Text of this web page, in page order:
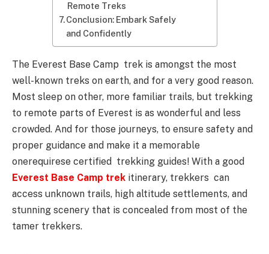
Remote Treks
Conclusion: Embark Safely
and Confidently
The Everest Base Camp trek is amongst the most
well-known treks on earth, and for a very good reason.
Most sleep on other, more familiar trails, but trekking
to remote parts of Everest is as wonderful and less
crowded. And for those journeys, to ensure safety and
proper guidance and make it a memorable
onerequirese certified trekking guides! With a good
Everest Base Camp trek itinerary, trekkers can
access unknown trails, high altitude settlements, and
stunning scenery that is concealed from most of the
tamer trekkers.